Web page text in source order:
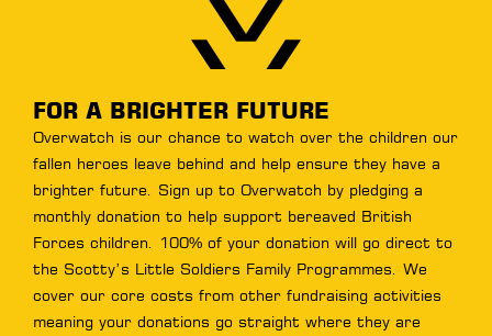
Step 4 of 5
FOR A BRIGHTER FUTURE
Overwatch is our chance to watch over the children our
fallen heroes leave behind and help ensure they have a
brighter future. Sign up to Overwatch by pledging a
monthly donation to help support bereaved British
Forces children. 100% of your donation will go direct to
the Scotty’s Little Soldiers Family Programmes. We
cover our core costs from other fundraising activities
meaning your donations go straight where they are